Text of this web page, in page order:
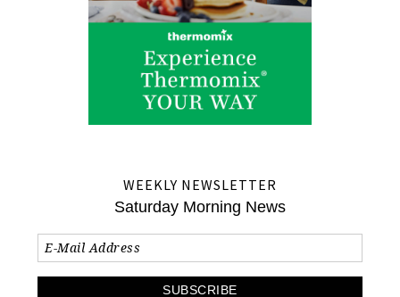
WEEKLY NEWSLETTER
Saturday Morning News